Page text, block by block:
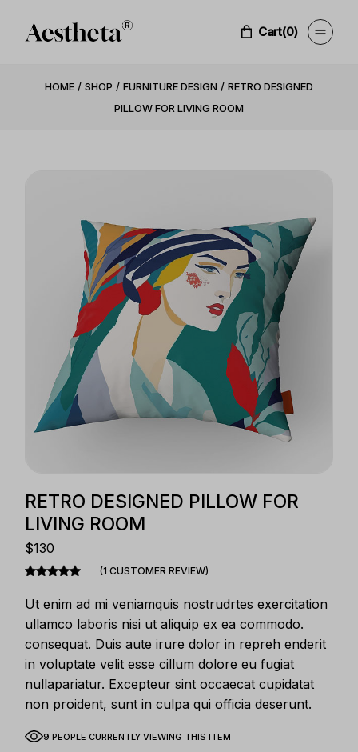
Cart(0)
HOME SHOP FURNITURE DESIGN
RETRO DESIGNED
PILLOW FOR LIVING ROOM
RETRO DESIGNED PILLOW FOR
LIVING ROOM
$130
(1 CUSTOMER REVIEW)
Ut enim ad mi veniamquis nostrudrtes exercitation
ullamco laboris nisi ut aliquip ex ea commodo.
consequat. Duis aute irure dolor in repreh enderit
in voluptate velit esse cillum dolore eu fugiat
nullapariatur. Excepteur sint occaecat cupidatat
non proident, sunt in culpa qui officia deserunt.
9 PEOPLE CURRENTLY VIEWING THIS ITEM